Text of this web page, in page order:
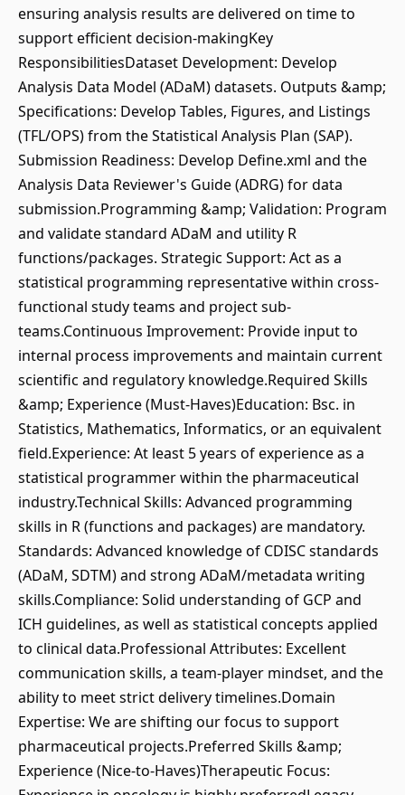
ensuring analysis results are delivered on time to
support efficient decision-makingKey
ResponsibilitiesDataset Development: Develop
Analysis Data Model (ADaM) datasets. Outputs &amp;
Specifications: Develop Tables, Figures, and Listings
(TFL/OPS) from the Statistical Analysis Plan (SAP).
Submission Readiness: Develop Define.xml and the
Analysis Data Reviewer's Guide (ADRG) for data
submission.Programming &amp; Validation: Program
and validate standard ADaM and utility R
functions/packages. Strategic Support: Act as a
statistical programming representative within cross-
functional study teams and project sub-
teams.Continuous Improvement: Provide input to
internal process improvements and maintain current
scientific and regulatory knowledge.Required Skills
&amp; Experience (Must-Haves)Education: Bsc. in
Statistics, Mathematics, Informatics, or an equivalent
field.Experience: At least 5 years of experience as a
statistical programmer within the pharmaceutical
industry.Technical Skills: Advanced programming
skills in R (functions and packages) are mandatory.
Standards: Advanced knowledge of CDISC standards
(ADaM, SDTM) and strong ADaM/metadata writing
skills.Compliance: Solid understanding of GCP and
ICH guidelines, as well as statistical concepts applied
to clinical data.Professional Attributes: Excellent
communication skills, a team-player mindset, and the
ability to meet strict delivery timelines.Domain
Expertise: We are shifting our focus to support
pharmaceutical projects.Preferred Skills &amp;
Experience (Nice-to-Haves)Therapeutic Focus: